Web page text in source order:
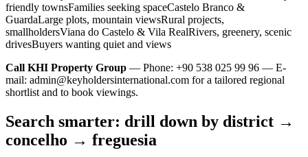
friendly townsFamilies seeking spaceCastelo Branco &
GuardaLarge plots, mountain viewsRural projects,
smallholdersViana do Castelo & Vila RealRivers, greenery, scenic
drivesBuyers wanting quiet and views
Call KHI Property Group — Phone: +90 538 025 99 96 — E-
mail: admin@keyholdersinternational.com for a tailored regional
shortlist and to book viewings.
Search smarter: drill down by district →
concelho → freguesia